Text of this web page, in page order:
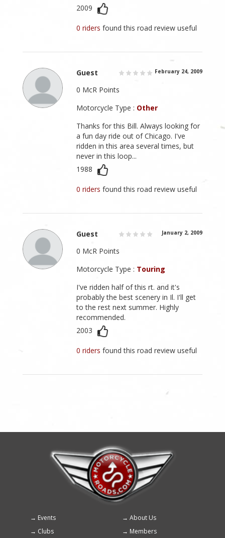
2009
0 ridersfound this road review useful
Guest February 24, 2009
0 McR Points
Motorcycle Type : Other
Thanks for this Bill. Always looking for
a fun day ride out of Chicago. I've
ridden in this area several times, but
never in this loop...
1988
0 ridersfound this road review useful
Guest January 2, 2009
0 McR Points
Motorcycle Type : Touring
I've ridden half of this rt. and it's
probably the best scenery in Il. I'll get
to the rest next summer. Highly
recommended.
2003
0 ridersfound this road review useful
Footer
Events
About Us
Clubs
Members